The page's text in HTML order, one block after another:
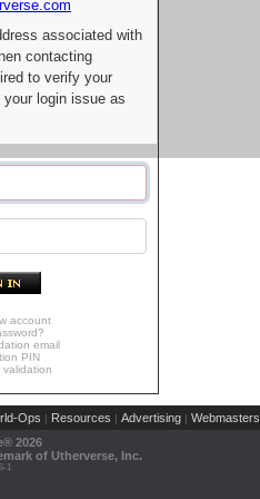
associated with
contacting
to verify your
login issue as
account
email
PIN
validation
Ops | Resources | Advertising | Webmasters
2026
of Utherverse, Inc.
1